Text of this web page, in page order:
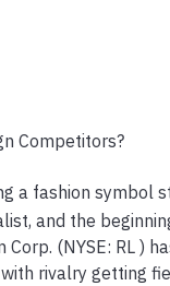
Competitors?
a fashion symbol
and the
(NYSE: RL )
rivalry getting